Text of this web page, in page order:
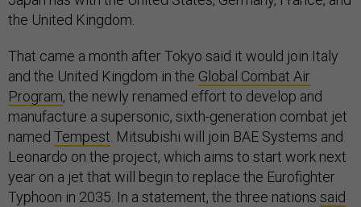
the United Kingdom.
That came a month after Tokyo said it would join Italy
and the United Kingdom in the Global Combat Air
Program, the newly renamed effort to develop and
manufacture a supersonic, sixth-generation combat jet
named Tempest . Mitsubishi will join BAE Systems and
Leonardo on the project, which aims to start work next
year on a jet that will begin to replace the Eurofighter
Typhoon in 2035. In a statement, the three nations said